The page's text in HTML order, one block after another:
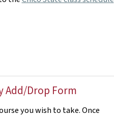
Add/Drop Form
you wish to take. Once